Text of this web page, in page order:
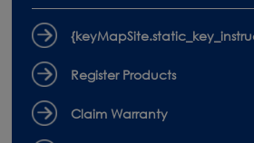
Register Products
Claim Warranty